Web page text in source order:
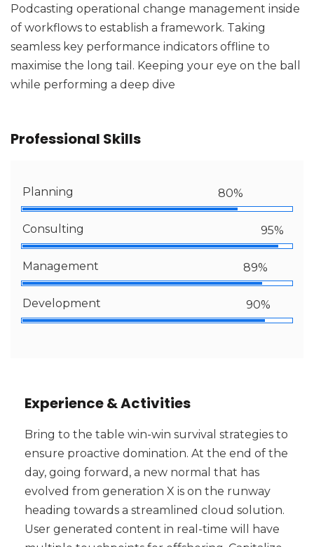
Podcasting operational change management inside
of workflows to establish a framework. Taking
seamless key performance indicators offline to
maximise the long tail. Keeping your eye on the ball
while performing a deep dive
Professional Skills
Planning 80%
Consulting 95%
Management 89%
Development 90%
Experience & Activities
Bring to the table win-win survival strategies to
ensure proactive domination. At the end of the
day, going forward, a new normal that has
evolved from generation X is on the runway
heading towards a streamlined cloud solution.
User generated content in real-time will have